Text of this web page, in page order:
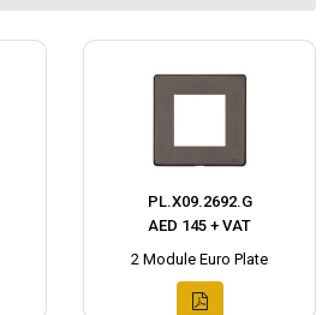
PL.X09.2692.G
AED 145 + VAT
2 Module Euro Plate